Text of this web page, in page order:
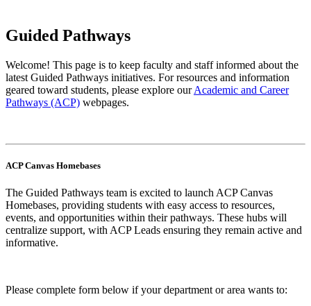
Guided Pathways
Welcome! This page is to keep faculty and staff informed about the
latest Guided Pathways initiatives. For resources and information
geared toward students, please explore ourAcademic and Career
Pathways (ACP) webpages.
ACP Canvas Homebases
The Guided Pathways team is excited to launch ACP Canvas
Homebases, providing students with easy access to resources,
events, and opportunities within their pathways. These hubs will
centralize support, with ACP Leads ensuring they remain active and
informative.
Please complete form below if your department or area wants to: